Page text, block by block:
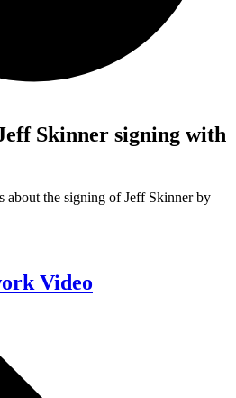
Skinner signing with
the signing of Jeff Skinner by
Video